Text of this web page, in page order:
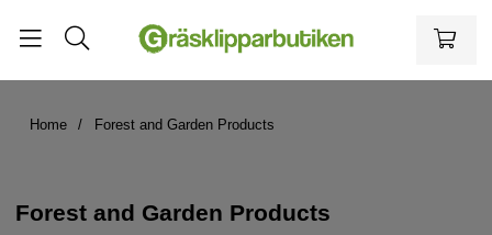
Home Forest and Garden Products
Forest and Garden Products